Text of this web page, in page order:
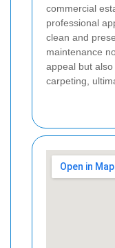
commercial
professional
clean and
maintenance
appeal but
carpeting,